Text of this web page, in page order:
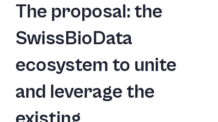
The proposal: the
SwissBioData
ecosystem to unite
and leverage the